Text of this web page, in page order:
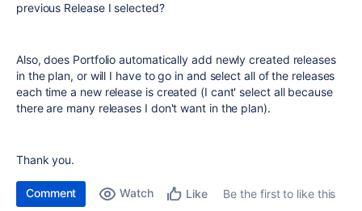
previous Release I selected?
Also, does Portfolio automatically add newly created releases
in the plan, or will I have to go in and select all of the releases
each time a new release is created (I cant' select all because
there are many releases I don't want in the plan).
Thank you.
Comment Watch Like
Be the first to like this